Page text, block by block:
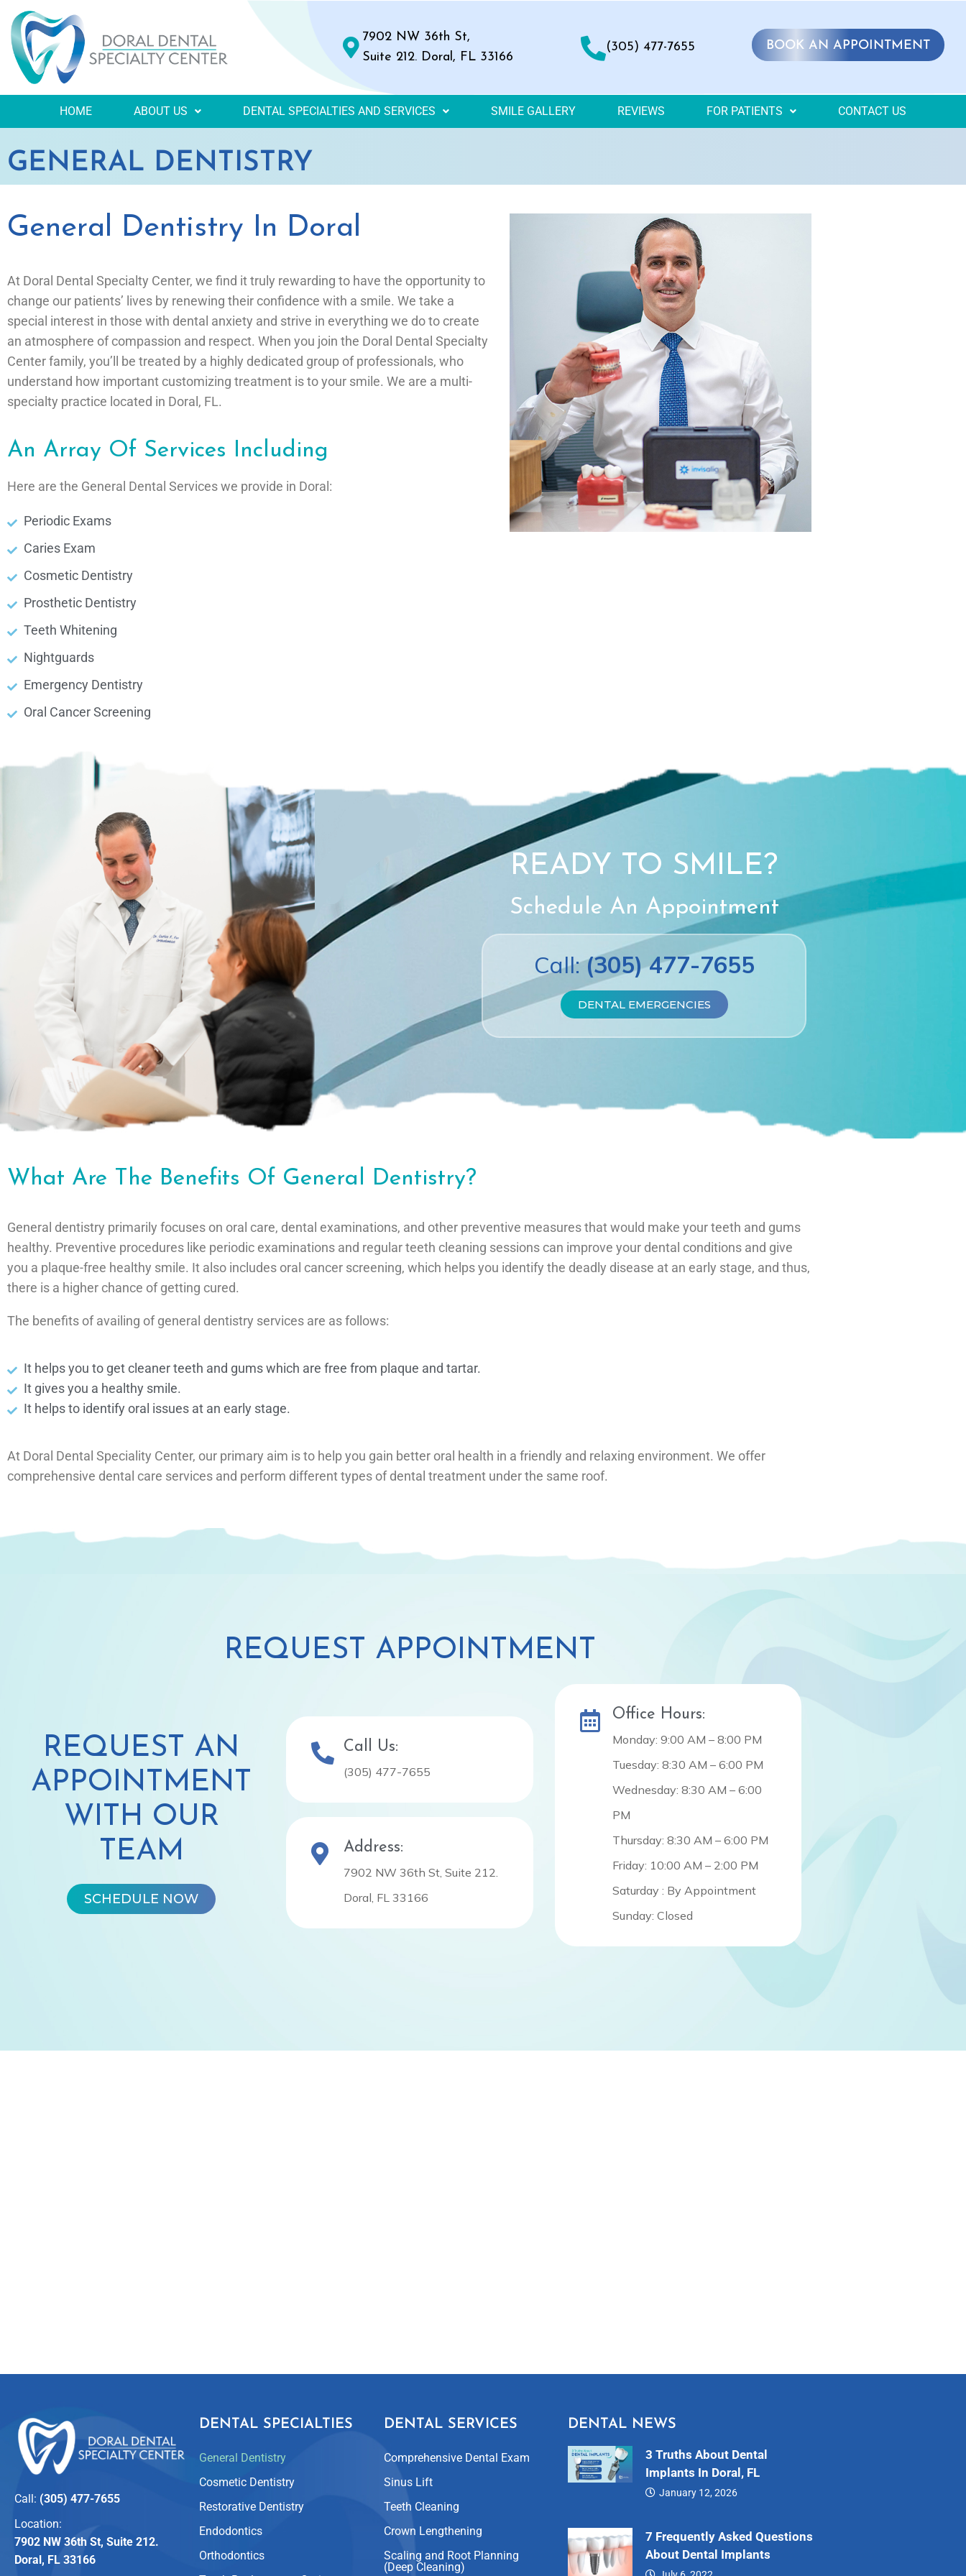
7902 NW 36th St,
Suite 212. Doral, FL 33166
(305) 477-7655 BOOK AN APPOINTMENT
HOME ABOUT US DENTAL SPECIALTIES AND SERVICES SMILE GALLERY REVIEWS FOR PATIENTS CONTACT US
GENERAL DENTISTRY
General Dentistry In Doral
At Doral Dental Specialty Center, we find it truly rewarding to have the opportunity to
change our patients’ lives by renewing their confidence with a smile. We take a
special interest in those with dental anxiety and strive in everything we do to create
an atmosphere of compassion and respect. When you join the Doral Dental Specialty
Center family, you’ll be treated by a highly dedicated group of professionals, who
understand how important customizing treatment is to your smile. We are a multi-
specialty practice located in Doral, FL.
An Array Of Services Including
Here are the General Dental Services we provide in Doral:
Periodic Exams
Caries Exam
Cosmetic Dentistry
Prosthetic Dentistry
Teeth Whitening
Nightguards
Emergency Dentistry
Oral Cancer Screening
READY TO SMILE?
Schedule An Appointment
Call:(305) 477-7655
DENTAL EMERGENCIES
What Are The Benefits Of General Dentistry?
General dentistry primarily focuses on oral care, dental examinations, and other preventive measures that would make your teeth and gums
healthy. Preventive procedures like periodic examinations and regular teeth cleaning sessions can improve your dental conditions and give
you a plaque-free healthy smile. It also includes oral cancer screening, which helps you identify the deadly disease at an early stage, and thus,
there is a higher chance of getting cured.
The benefits of availing of general dentistry services are as follows:
It helps you to get cleaner teeth and gums which are free from plaque and tartar.
It gives you a healthy smile.
It helps to identify oral issues at an early stage.
At Doral Dental Speciality Center, our primary aim is to help you gain better oral health in a friendly and relaxing environment. We offer
comprehensive dental care services and perform different types of dental treatment under the same roof.
REQUEST APPOINTMENT
REQUEST AN
APPOINTMENT
WITH OUR
TEAM
SCHEDULE NOW
Call Us:
(305) 477-7655
Address:
7902 NW 36th St, Suite 212.
Doral, FL 33166
Office Hours:
Monday: 9:00 AM – 8:00 PM
Tuesday: 8:30 AM – 6:00 PM
Wednesday: 8:30 AM – 6:00
PM
Thursday: 8:30 AM – 6:00 PM
Friday: 10:00 AM – 2:00 PM
Saturday : By Appointment
Sunday: Closed
Call: (305) 477-7655
Location:
7902 NW 36th St, Suite 212.
Doral, FL 33166
DENTAL SPECIALTIES
General Dentistry
Cosmetic Dentistry
Restorative Dentistry
Endodontics
Orthodontics
DENTAL SERVICES
Comprehensive Dental Exam
Sinus Lift
Teeth Cleaning
Crown Lengthening
Scaling and Root Planning
(Deep Cleaning)
DENTAL NEWS
3 Truths About Dental
Implants In Doral, FL
January 12, 2026
Dental…
7 Frequently Asked Questions
About Dental Implants